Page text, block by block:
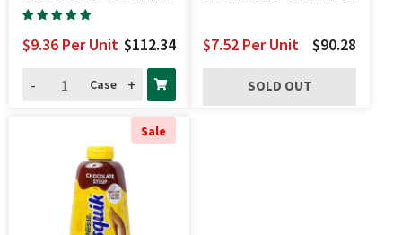
$112.34
$9.36 Per Unit
-
Case +
$90.28
$7.52 Per Unit
SOLD OUT
Sale